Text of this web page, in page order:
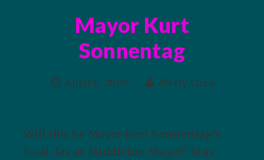
Mayor Kurt
Sonnentag
April 6, 2009 Merly Cuza
Will this be Mayor Kurt Sonnentag’s
final day as Middleton Mayor? Stay